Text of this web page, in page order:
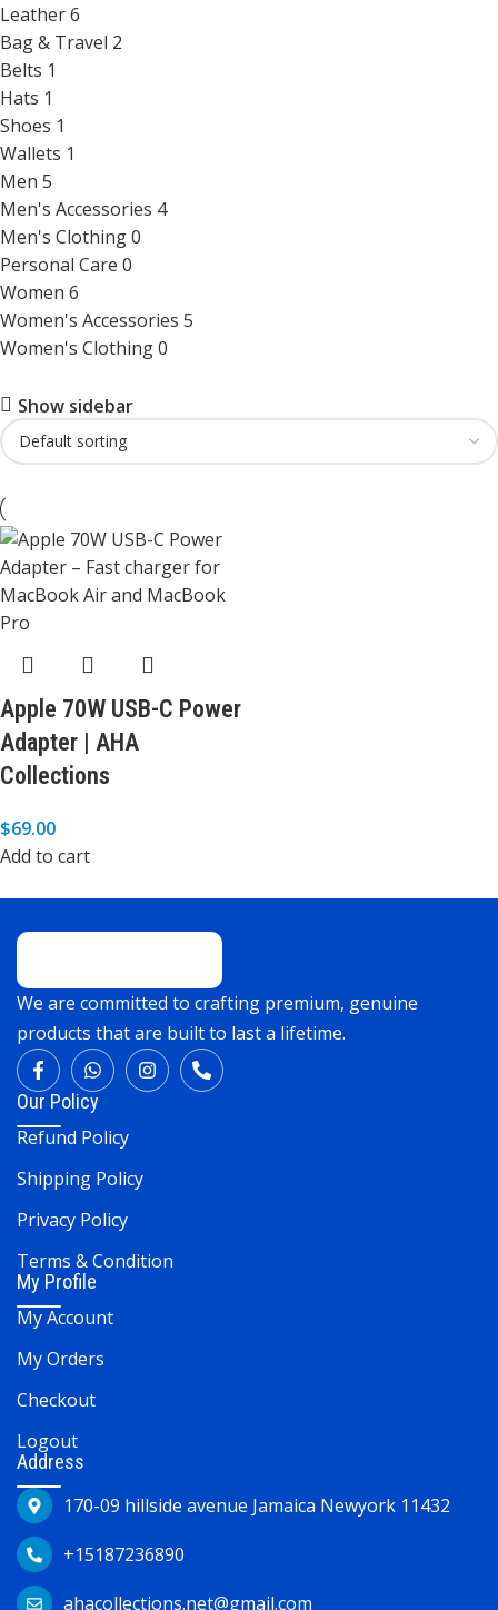
Leather6
Bag & Travel 2
Belts 1
Hats 1
Shoes 1
Wallets 1
Men 5
Men's Accessories 4
Men's Clothing0
Personal Care 0
Women 6
Women's Accessories 5
Women's Clothing0
Show sidebar
Apple 70W USB-C Power
Adapter | AHA
Collections
$69.00
Add to cart
We are committed to crafting premium, genuine
products that are built to last a lifetime.
Our Policy
Refund Policy
Shipping Policy
Privacy Policy
Terms & Condition
My Profile
My Account
My Orders
Checkout
Logout
Address
170-09 hillside avenue Jamaica Newyork 11432
+15187236890
ahacollections.net@gmail.com